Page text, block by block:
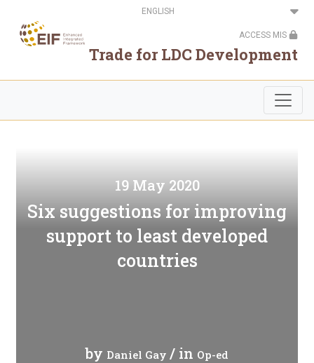
main
content
Select
your
ACCESS MIS
Trade for LDC Development
19 May 2020
Six suggestions for improving
support to least developed
countries
by Daniel Gay / in Op-ed